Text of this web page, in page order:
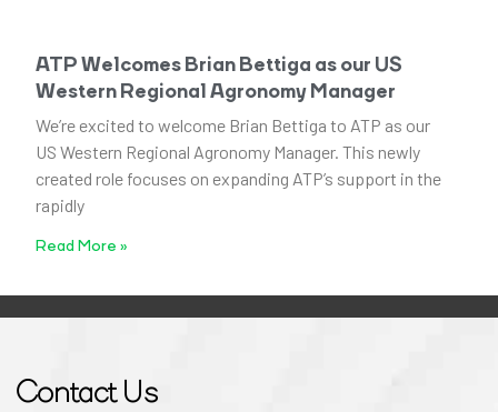
ATP Welcomes Brian Bettiga as our US
Western Regional Agronomy Manager
We’re excited to welcome Brian Bettiga to ATP as our
US Western Regional Agronomy Manager. This newly
created role focuses on expanding ATP’s support in the
rapidly
Read More »
Contact Us